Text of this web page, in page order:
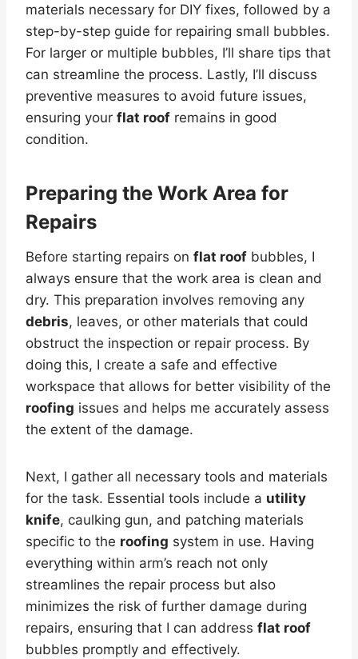
materials necessary for DIY fixes, followed by a
step-by-step guide for repairing small bubbles.
For larger or multiple bubbles, I’ll share tips that
can streamline the process. Lastly, I’ll discuss
preventive measures to avoid future issues,
ensuring your flat roof remains in good
condition.
Preparing the Work Area for
Repairs
Before starting repairs on flat roof bubbles, I
always ensure that the work area is clean and
dry. This preparation involves removing any
debris, leaves, or other materials that could
obstruct the inspection or repair process. By
doing this, I create a safe and effective
workspace that allows for better visibility of the
roofing issues and helps me accurately assess
the extent of the damage.
Next, I gather all necessary tools and materials
for the task. Essential tools include a utility
knife, caulking gun, and patching materials
specific to the roofing system in use. Having
everything within arm’s reach not only
streamlines the repair process but also
minimizes the risk of further damage during
repairs, ensuring that I can address flat roof
bubbles promptly and effectively.